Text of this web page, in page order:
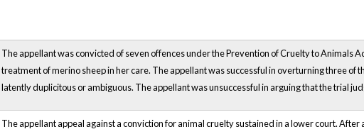
The appellant was convicted of seven offences under the Prevention of Cruelty to Animals
treatment of merino sheep in her care. The appellant was successful in overturning three of
latently duplicitous or ambiguous. The appellant was unsuccessful in arguing that the trial
The appellant appeal against a conviction for animal cruelty sustained in a lower court. After